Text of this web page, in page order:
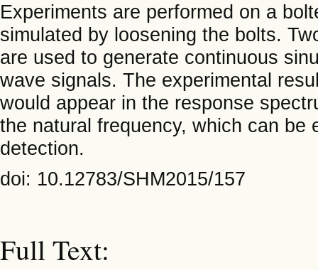
Experiments are performed on a
simulated by loosening the bolts.
are used to generate continuous
wave signals. The experimental
would appear in the response
the natural frequency, which can be
detection.
doi: 10.12783/SHM2015/157
Full Text: